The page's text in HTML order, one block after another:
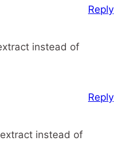
instead of
Reply
instead of
Reply